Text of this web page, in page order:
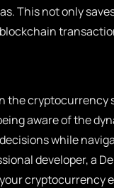
This not only
the cryptocurrency
aware of the
while
developer, a
cryptocurrency